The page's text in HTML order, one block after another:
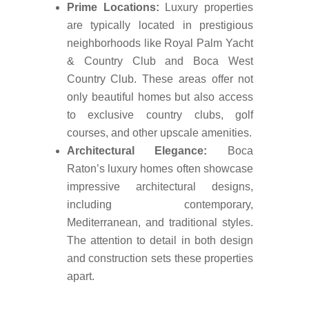
Prime Locations: Luxury properties
are typically located in prestigious
neighborhoods like Royal Palm Yacht
& Country Club and Boca West
Country Club. These areas offer not
only beautiful homes but also access
to exclusive country clubs, golf
courses, and other upscale amenities.
Architectural Elegance: Boca
Raton’s luxury homes often showcase
impressive architectural designs,
including contemporary,
Mediterranean, and traditional styles.
The attention to detail in both design
and construction sets these properties
apart.